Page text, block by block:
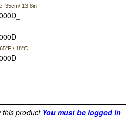
35cm/ 13.8in
/ 18°C
this product You must be logged in